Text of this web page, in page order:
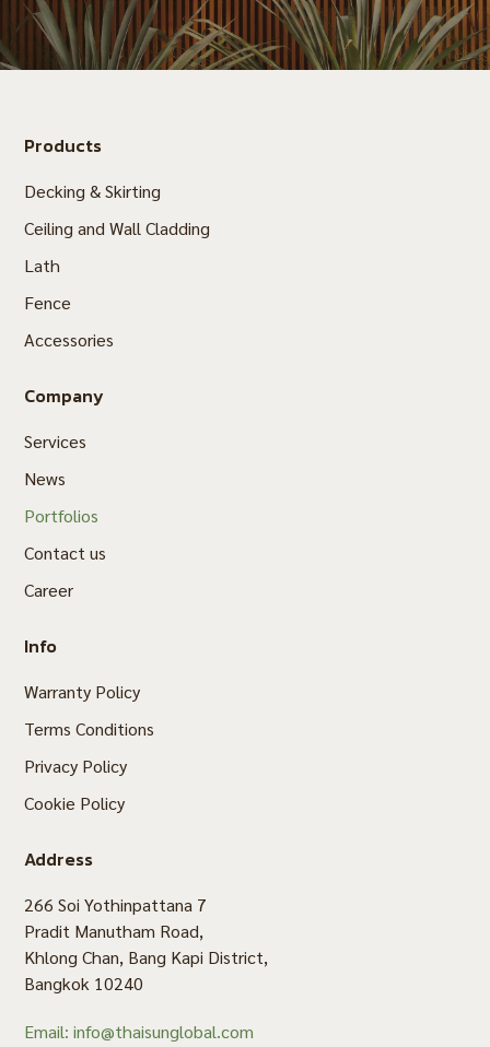
Products
Decking & Skirting
Ceiling and Wall Cladding
Lath
Fence
Accessories
Company
Services
News
Portfolios
Contact us
Career
Info
Warranty Policy
Terms Conditions
Privacy Policy
Cookie Policy
Address
266 Soi Yothinpattana 7
Pradit Manutham Road,
Khlong Chan, Bang Kapi District,
Bangkok 10240
Email: info@thaisunglobal.com